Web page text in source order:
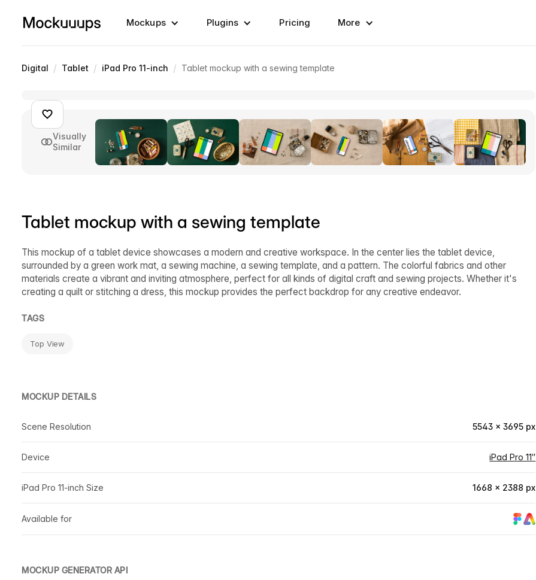
Mockups Plugins Pricing More
Digital / Tablet / iPad Pro 11-inch / Tablet mockup with a sewing template
Visually
Similar
Tablet mockup with a sewing template
This mockup of a tablet device showcases a modern and creative workspace. In the center lies the tablet device,
surrounded by a green work mat, a sewing machine, a sewing template, and a pattern. The colorful fabrics and other
materials create a vibrant and inviting atmosphere, perfect for all kinds of digital craft and sewing projects. Whether it's
creating a quilt or stitching a dress, this mockup provides the perfect backdrop for any creative endeavor.
TAGS
Top View
MOCKUP DETAILS
Scene Resolution 5543 × 3695 px
Device iPad Pro 11″
iPad Pro 11-inch Size 1668 × 2388 px
Available for
MOCKUP GENERATOR API